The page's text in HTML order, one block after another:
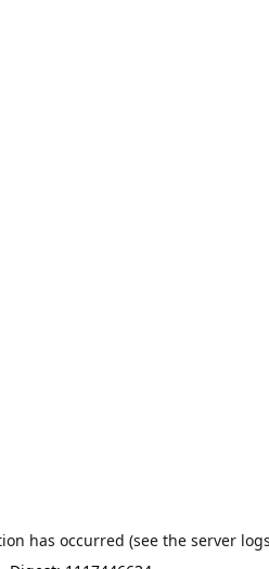
has occurred (see the server